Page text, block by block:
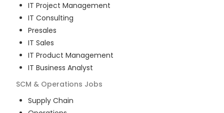
IT Project Management
IT Consulting
Presales
IT Sales
IT Product Management
IT Business Analyst
SCM & Operations Jobs
Supply Chain